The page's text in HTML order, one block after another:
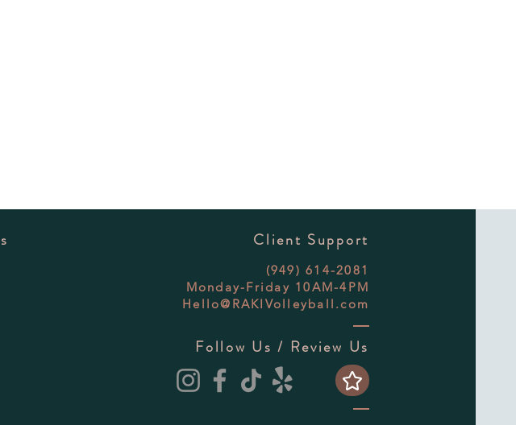
Client Support
(949) 614-2081
Monday-Friday 10AM-4PM
Hello@RAKIVolleyball.com
Follow Us / Review Us